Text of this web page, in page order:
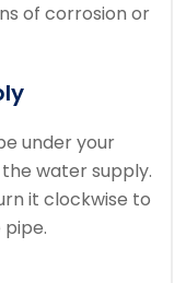
of corrosion or
under your
water supply.
it clockwise to